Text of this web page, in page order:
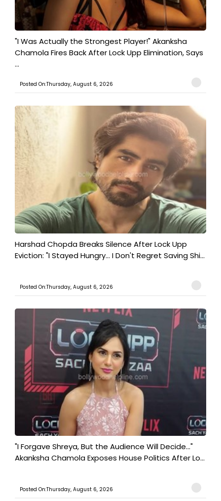
"I Was Actually the Strongest Player!" Akanksha
Chamola Fires Back After Lock Upp Elimination, Says
...
Posted On:Thursday, August 6, 2026
Harshad Chopda Breaks Silence After Lock Upp
Eviction: "I Stayed Hungry... I Don't Regret Saving Shi...
Posted On:Thursday, August 6, 2026
"I Forgave Shreya, But the Audience Will Decide..."
Akanksha Chamola Exposes House Politics After Lo...
Posted On:Thursday, August 6, 2026